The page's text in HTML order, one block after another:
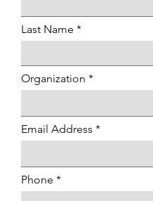
Last Name
Organization
Email Address
Phone